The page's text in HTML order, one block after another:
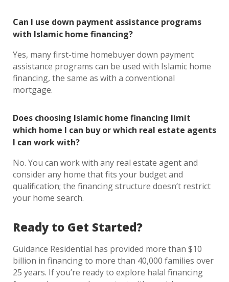
Can I use down payment assistance programs
with Islamic home financing?
Yes, many first-time homebuyer down payment
assistance programs can be used with Islamic home
financing, the same as with a conventional
mortgage.
Does choosing Islamic home financing limit
which home I can buy or which real estate agents
I can work with?
No. You can work with any real estate agent and
consider any home that fits your budget and
qualification; the financing structure doesn’t restrict
your home search.
Ready to Get Started?
Guidance Residential has provided more than $10
billion in financing to more than 40,000 families over
25 years. If you’re ready to explore halal financing